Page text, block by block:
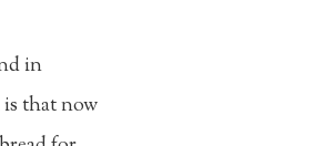
in
that now